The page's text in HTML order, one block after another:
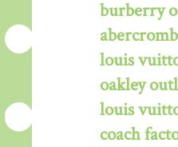
burberry
louis
oakley
louis
coach